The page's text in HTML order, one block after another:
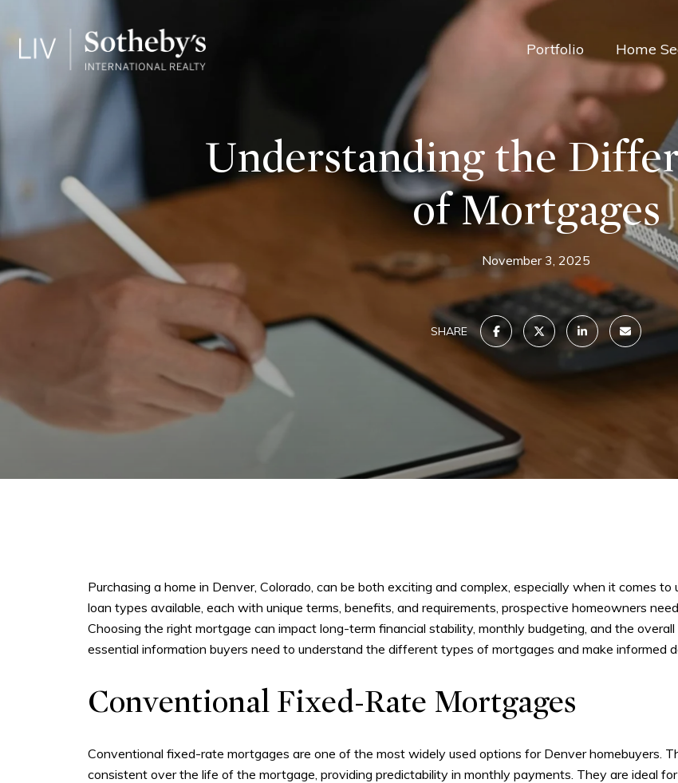
Portfolio Home
Understanding the
of Mortgages
November 3, 2025
SHARE
Purchasing a home in Denver, Colorado, can be both exciting and complex, especially when it comes
loan types available, each with unique terms, benefits, and requirements, prospective homeowners
Choosing the right mortgage can impact long-term financial stability, monthly budgeting, and the
essential information buyers need to understand the different types of mortgages and make informed
Conventional Fixed-Rate Mortgages
Conventional fixed-rate mortgages are one of the most widely used options for Denver homebuyers.
consistent over the life of the mortgage, providing predictability in monthly payments. They are ideal